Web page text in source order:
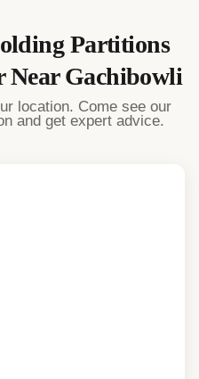
Partitions
NearGachibowli
location. Come see our
and get expert advice.